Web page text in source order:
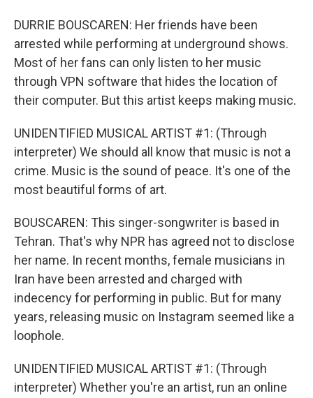
DURRIE BOUSCAREN: Her friends have been
arrested while performing at underground shows.
Most of her fans can only listen to her music
through VPN software that hides the location of
their computer. But this artist keeps making music.
UNIDENTIFIED MUSICAL ARTIST #1: (Through
interpreter) We should all know that music is not a
crime. Music is the sound of peace. It's one of the
most beautiful forms of art.
BOUSCAREN: This singer-songwriter is based in
Tehran. That's why NPR has agreed not to disclose
her name. In recent months, female musicians in
Iran have been arrested and charged with
indecency for performing in public. But for many
years, releasing music on Instagram seemed like a
loophole.
UNIDENTIFIED MUSICAL ARTIST #1: (Through
interpreter) Whether you're an artist, run an online